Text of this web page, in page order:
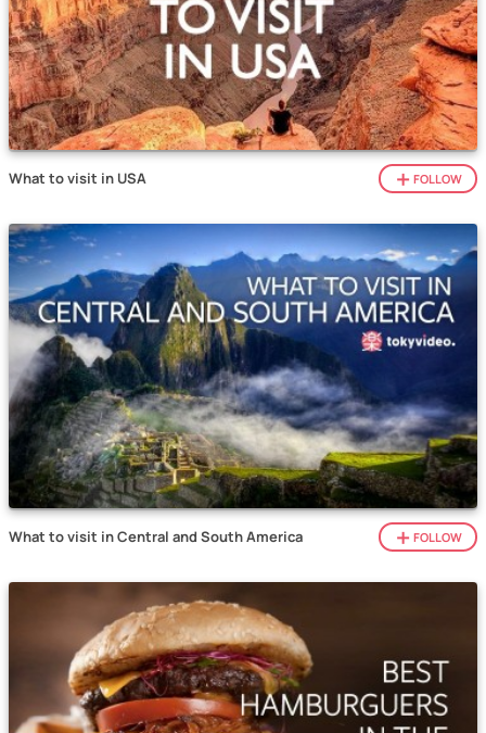
What to visit in USA FOLLOW
What to visit in Central and South America FOLLOW